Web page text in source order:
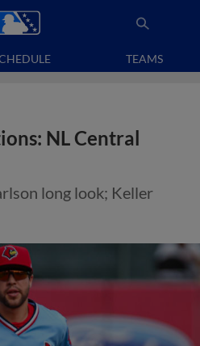
TEAMS
NL Central
long look; Keller